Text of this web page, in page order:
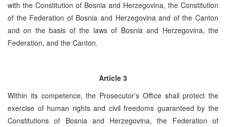
with the Constitution of Bosnia and Herzegovina, the Constitution
of the Federation of Bosnia and Herzegovina and of the Canton
and on the basis of the laws of Bosnia and Herzegovina, the
Federation, and the Canton.
Article 3
Within its competence, the Prosecutor’s Office shall protect the
exercise of human rights and civil freedoms guaranteed by the
Constitutions of Bosnia and Herzegovina, the Federation of